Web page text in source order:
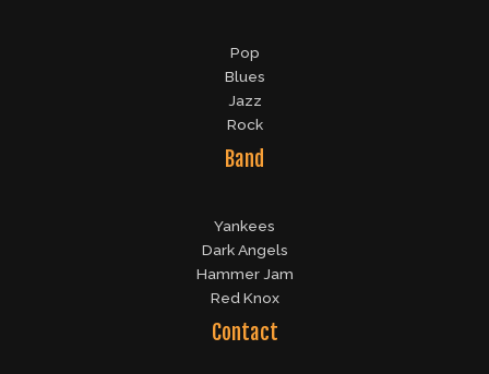
Pop
Blues
Jazz
Rock
Band
Yankees
Dark Angels
Hammer Jam
Red Knox
Contact